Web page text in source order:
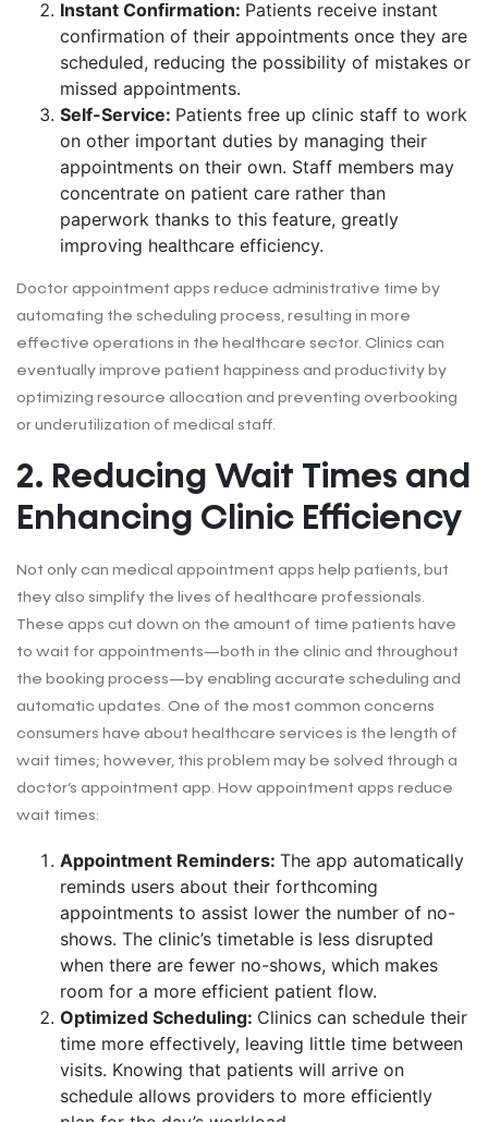
Instant Confirmation: Patients receive instant
confirmation of their appointments once they are
scheduled, reducing the possibility of mistakes or
missed appointments.
Self-Service: Patients free up clinic staff to work
on other important duties by managing their
appointments on their own. Staff members may
concentrate on patient care rather than
paperwork thanks to this feature, greatly
improving healthcare efficiency.
Doctor appointment apps reduce administrative time by
automating the scheduling process, resulting in more
effective operations in the healthcare sector. Clinics can
eventually improve patient happiness and productivity by
optimizing resource allocation and preventing overbooking
or underutilization of medical staff.
2. Reducing Wait Times and
Enhancing Clinic Efficiency
Not only can medical appointment apps help patients, but
they also simplify the lives of healthcare professionals.
These apps cut down on the amount of time patients have
to wait for appointments—both in the clinic and throughout
the booking process—by enabling accurate scheduling and
automatic updates. One of the most common concerns
consumers have about healthcare services is the length of
wait times; however, this problem may be solved through a
doctor’s appointment app. How appointment apps reduce
wait times:
Appointment Reminders: The app automatically
reminds users about their forthcoming
appointments to assist lower the number of no-
shows. The clinic’s timetable is less disrupted
when there are fewer no-shows, which makes
room for a more efficient patient flow.
Optimized Scheduling: Clinics can schedule their
time more effectively, leaving little time between
visits. Knowing that patients will arrive on
schedule allows providers to more efficiently